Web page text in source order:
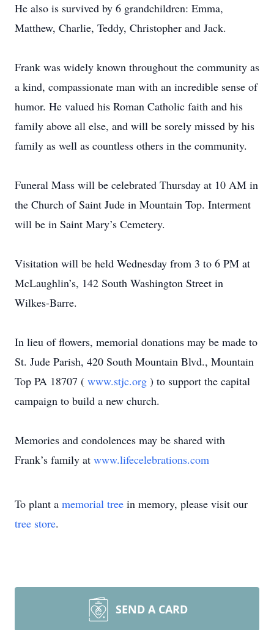
He also is survived by 6 grandchildren: Emma,
Matthew, Charlie, Teddy, Christopher and Jack.
Frank was widely known throughout the community as
a kind, compassionate man with an incredible sense of
humor. He valued his Roman Catholic faith and his
family above all else, and will be sorely missed by his
family as well as countless others in the community.
Funeral Mass will be celebrated Thursday at 10 AM in
the Church of Saint Jude in Mountain Top. Interment
will be in Saint Mary’s Cemetery.
Visitation will be held Wednesday from 3 to 6 PM at
McLaughlin’s, 142 South Washington Street in
Wilkes-Barre.
In lieu of flowers, memorial donations may be made to
St. Jude Parish, 420 South Mountain Blvd., Mountain
Top PA 18707 ( www.stjc.org ) to support the capital
campaign to build a new church.
Memories and condolences may be shared with
Frank’s family at www.lifecelebrations.com
To plant a memorial tree in memory, please visit our
tree store.
SEND A CARD